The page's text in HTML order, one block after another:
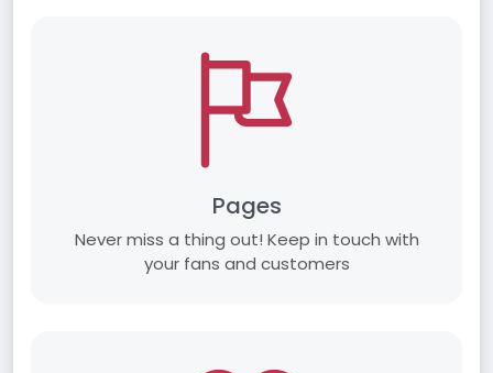
Pages
Never miss a thing out! Keep in touch with
your fans and customers